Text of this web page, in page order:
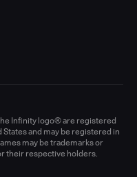
Infinity logo® are registered
and may be registered in
may be trademarks or
their respective holders.